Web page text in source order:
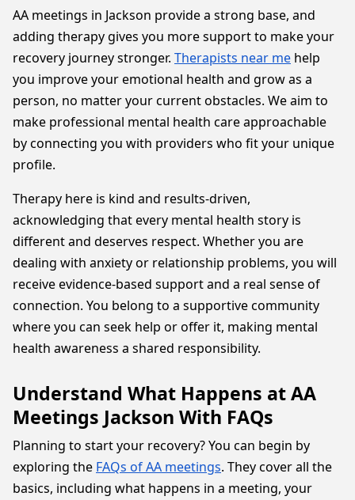
AA meetings in Jackson provide a strong base, and
adding therapy gives you more support to make your
recovery journey stronger. Therapists near me help
you improve your emotional health and grow as a
person, no matter your current obstacles. We aim to
make professional mental health care approachable
by connecting you with providers who fit your unique
profile.
Therapy here is kind and results-driven,
acknowledging that every mental health story is
different and deserves respect. Whether you are
dealing with anxiety or relationship problems, you will
receive evidence-based support and a real sense of
connection. You belong to a supportive community
where you can seek help or offer it, making mental
health awareness a shared responsibility.
Understand What Happens at AA
Meetings Jackson With FAQs
Planning to start your recovery? You can begin by
exploring the FAQs of AA meetings. They cover all the
basics, including what happens in a meeting, your